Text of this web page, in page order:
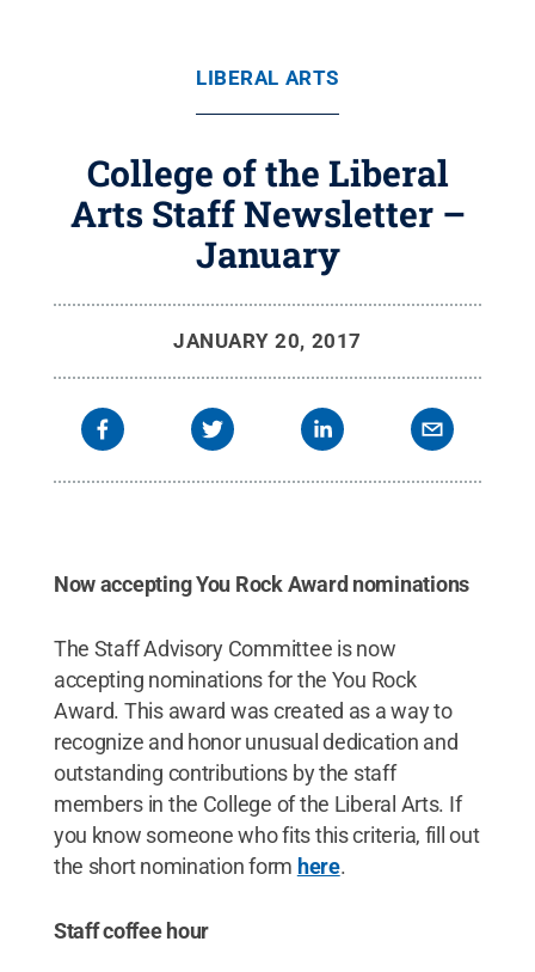
LIBERAL ARTS
College of the Liberal
Arts Staff Newsletter –
January
JANUARY 20, 2017
Now accepting You Rock Award nominations
The Staff Advisory Committee is now
accepting nominations for the You Rock
Award. This award was created as a way to
recognize and honor unusual dedication and
outstanding contributions by the staff
members in the College of the Liberal Arts. If
you know someone who fits this criteria, fill out
the short nomination form here.
Staff coffee hour